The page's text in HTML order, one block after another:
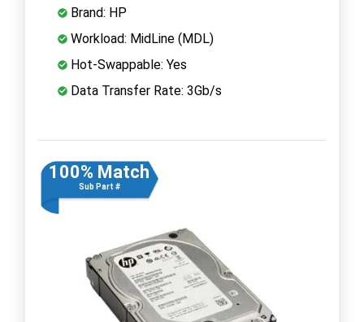
Brand: HP
Workload: MidLine (MDL)
Hot-Swappable: Yes
Data Transfer Rate: 3Gb/s
100% Match
Sub Part #